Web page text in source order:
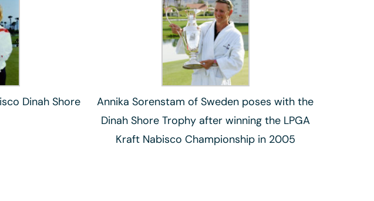
Dinah Shore
Annika Sorenstam of Sweden poses with the
Dinah Shore Trophy after winning the LPGA
Kraft Nabisco Championship in 2005